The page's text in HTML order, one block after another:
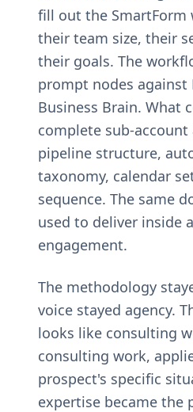
fill out the
their team size, their
their goals. The
prompt nodes against
Business Brain. What
complete sub-
pipeline structure,
taxonomy, calendar
sequence. The same
used to deliver inside
engagement.
The methodology
voice stayed agency.
looks like consulting
consulting work,
prospect's specific
expertise became the